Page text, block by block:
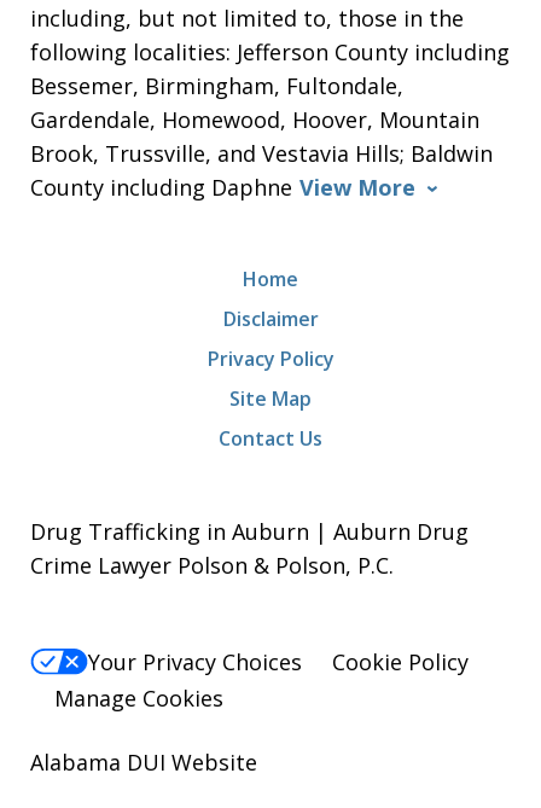
including, but not limited to, those in the
following localities: Jefferson County including
Bessemer, Birmingham, Fultondale,
Gardendale, Homewood, Hoover, Mountain
Brook, Trussville, and Vestavia Hills; Baldwin
County including Daphne View More
Home
Disclaimer
Privacy Policy
Site Map
Contact Us
Drug Trafficking in Auburn | Auburn Drug
Crime Lawyer Polson & Polson, P.C.
Your Privacy Choices
Cookie Policy
Manage Cookies
Alabama DUI Website